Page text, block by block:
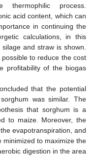
thermophilic process.
acid content, which can
in continuing the
calculations, in this
and straw is shown.
to reduce the cost
profitability of the biogas
that the potential
was similar. The
that sorghum is a
to maize. Moreover, the
evapotranspiration, and
to maximize the
digestion in the area